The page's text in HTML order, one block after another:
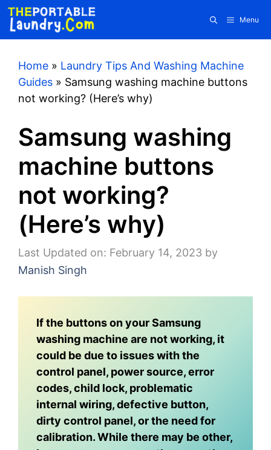
Skip
content
Menu
Home » Laundry Tips And Washing Machine
Guides » Samsung washing machine buttons
not working? (Here’s why)
Samsung washing
machine buttons
not working?
(Here’s why)
Last Updated on: February 14, 2023 by
Manish Singh
If the buttons on your Samsung
washing machine are not working, it
could be due to issues with the
control panel, power source, error
codes, child lock, problematic
internal wiring, defective button,
dirty control panel, or the need for
calibration. While there may be other,